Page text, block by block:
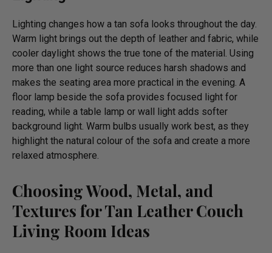
Lighting changes how a tan sofa looks throughout the day.
Warm light brings out the depth of leather and fabric, while
cooler daylight shows the true tone of the material. Using
more than one light source reduces harsh shadows and
makes the seating area more practical in the evening. A
floor lamp beside the sofa provides focused light for
reading, while a table lamp or wall light adds softer
background light. Warm bulbs usually work best, as they
highlight the natural colour of the sofa and create a more
relaxed atmosphere.
Choosing Wood, Metal, and
Textures for Tan Leather Couch
Living Room Ideas